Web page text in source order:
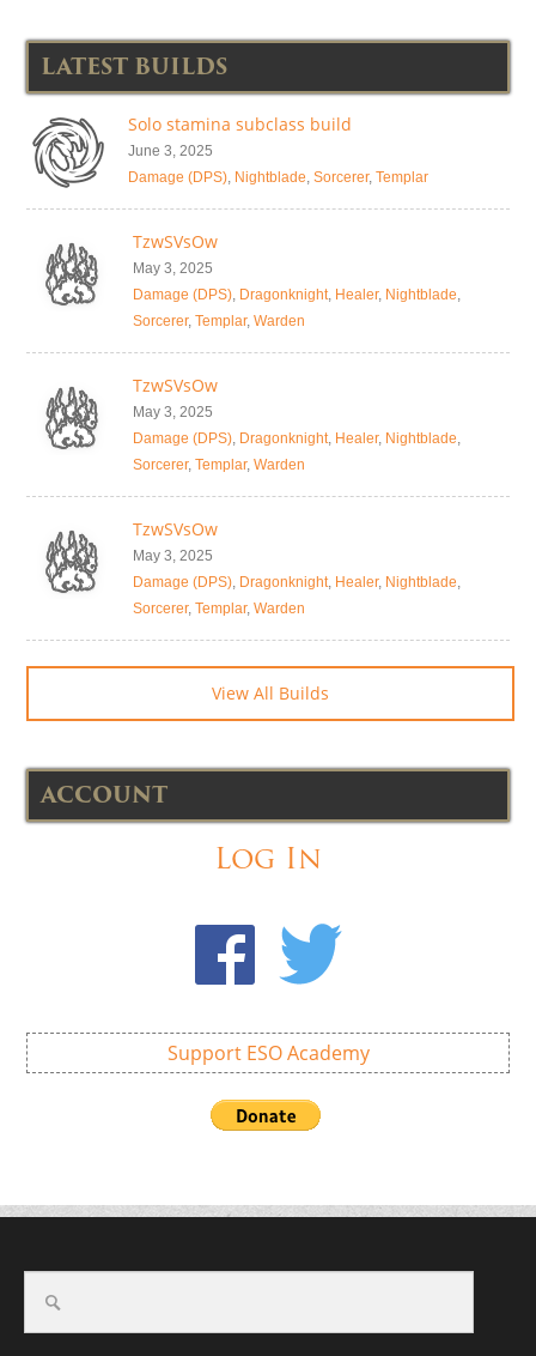
LATEST BUILDS
Solo stamina subclass build
June 3, 2025
Damage (DPS), Nightblade, Sorcerer, Templar
TzwSVsOw
May 3, 2025
Damage (DPS), Dragonknight, Healer, Nightblade,
Sorcerer, Templar, Warden
TzwSVsOw
May 3, 2025
Damage (DPS), Dragonknight, Healer, Nightblade,
Sorcerer, Templar, Warden
TzwSVsOw
May 3, 2025
Damage (DPS), Dragonknight, Healer, Nightblade,
Sorcerer, Templar, Warden
View All Builds
ACCOUNT
Log In
Support ESO Academy